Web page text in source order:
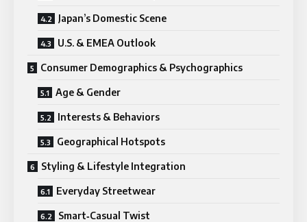
Japan’s Domestic Scene
U.S. & EMEA Outlook
Consumer Demographics & Psychographics
Age & Gender
Interests & Behaviors
Geographical Hotspots
Styling & Lifestyle Integration
Everyday Streetwear
Smart‑Casual Twist